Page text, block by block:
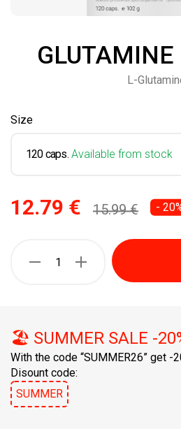
L-
Size
120 caps. Available from stock
12.79 € 15.99 € -
🏖️ SUMMER SALE -
With the code “SUMMER26” get -
Disount code:
SUMMER